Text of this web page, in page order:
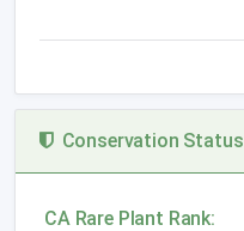
Conservation Status
CA Rare Plant Rank: